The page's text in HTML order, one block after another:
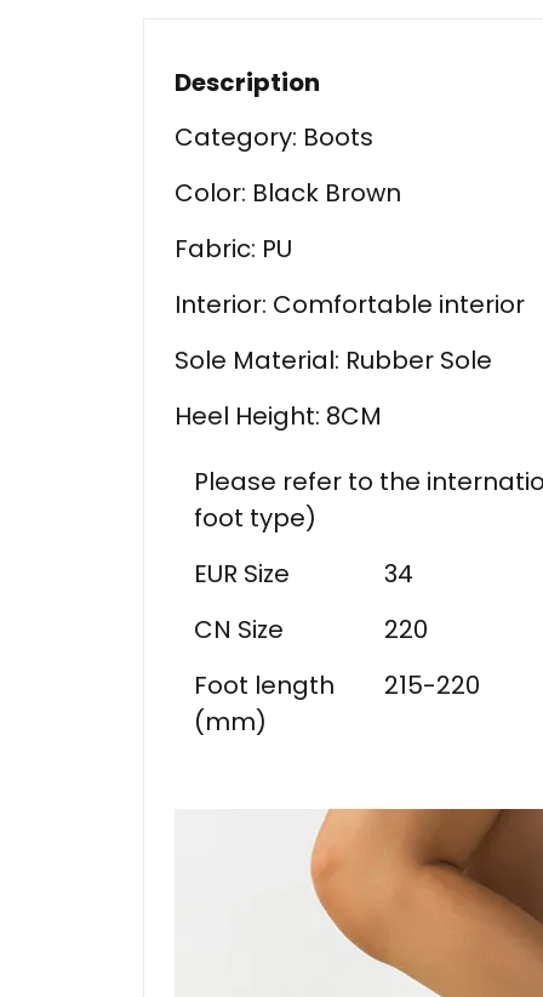
Description
Category: Boots
Color: Black Brown
Fabric: PU
Interior: Comfortable interior
Sole Material: Rubber Sole
Heel Height: 8CM
Please refer to the
foot type)
EUR Size
34
CN Size
220
Foot length
(mm)
215-220